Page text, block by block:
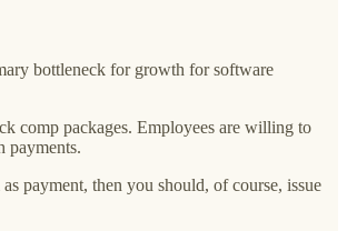
bottleneck for growth for software
comp packages. Employees are willing to
payments.
payment, then you should, of course, issue